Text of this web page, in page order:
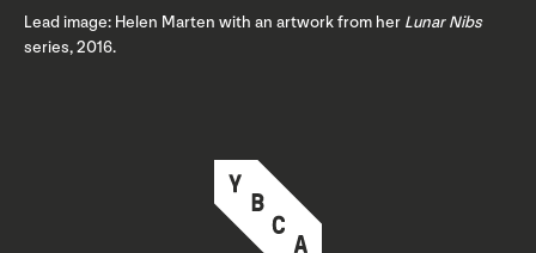
Lead image: Helen Marten with an artwork from her Lunar Nibs
series, 2016.